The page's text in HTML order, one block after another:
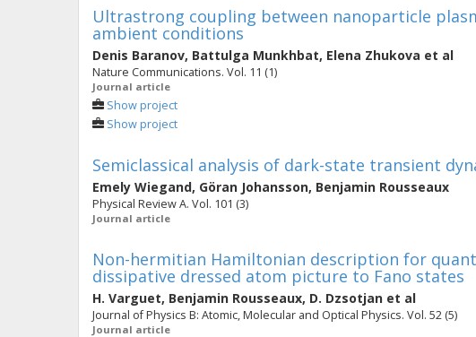
Ultrastrong coupling between nanoparticle
ambient conditions
Denis Baranov, Battulga Munkhbat, Elena Zhukova et al
Nature Communications. Vol. 11 (1)
Journal article
Show project
Show project
Semiclassical analysis of dark-state transient
Emely Wiegand, Göran Johansson, Benjamin Rousseaux
Physical Review A. Vol. 101 (3)
Journal article
Non-hermitian Hamiltonian description for
dissipative dressed atom picture to Fano states
H. Varguet, Benjamin Rousseaux, D. Dzsotjan et al
Journal of Physics B: Atomic, Molecular and Optical Physics. Vol. 52 (5)
Journal article